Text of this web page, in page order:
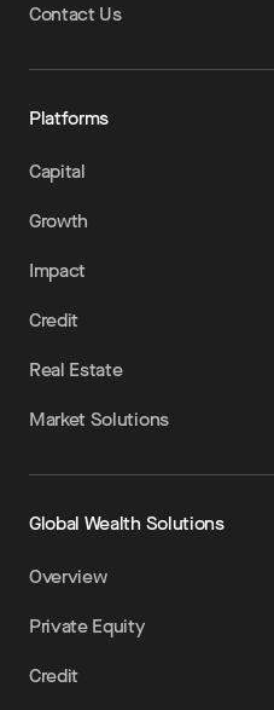
Contact Us
Platforms
Capital
Growth
Impact
Credit
Real Estate
Market Solutions
Global Wealth Solutions
Overview
Private Equity
Credit